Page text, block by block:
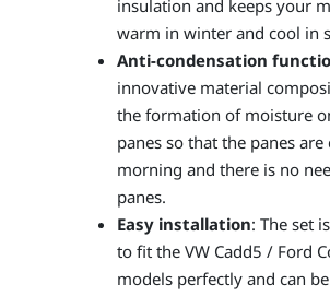
insulation and keeps your
warm in winter and cool in
Anti-condensation
innovative material
the formation of moisture
panes so that the panes
morning and there is no
panes.
Easy installation: The set
to fit the VW Cadd5 / Ford
models perfectly and can